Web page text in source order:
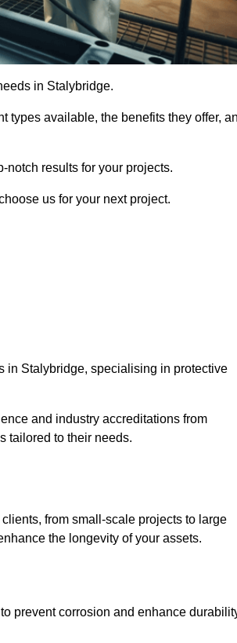
in Stalybridge.
types available, the benefits they offer,
notch results for your projects.
us for your next project.
in Stalybridge, specialising in protective
and industry accreditations from
tailored to their needs.
from small-scale projects to large
the longevity of your assets.
prevent corrosion and enhance